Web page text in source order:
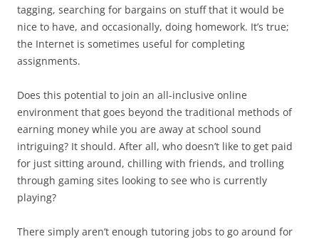
tagging, searching for bargains on stuff that it would be
nice to have, and occasionally, doing homework. It’s true;
the Internet is sometimes useful for completing
assignments.
Does this potential to join an all-inclusive online
environment that goes beyond the traditional methods of
earning money while you are away at school sound
intriguing? It should. After all, who doesn’t like to get paid
for just sitting around, chilling with friends, and trolling
through gaming sites looking to see who is currently
playing?
There simply aren’t enough tutoring jobs to go around for